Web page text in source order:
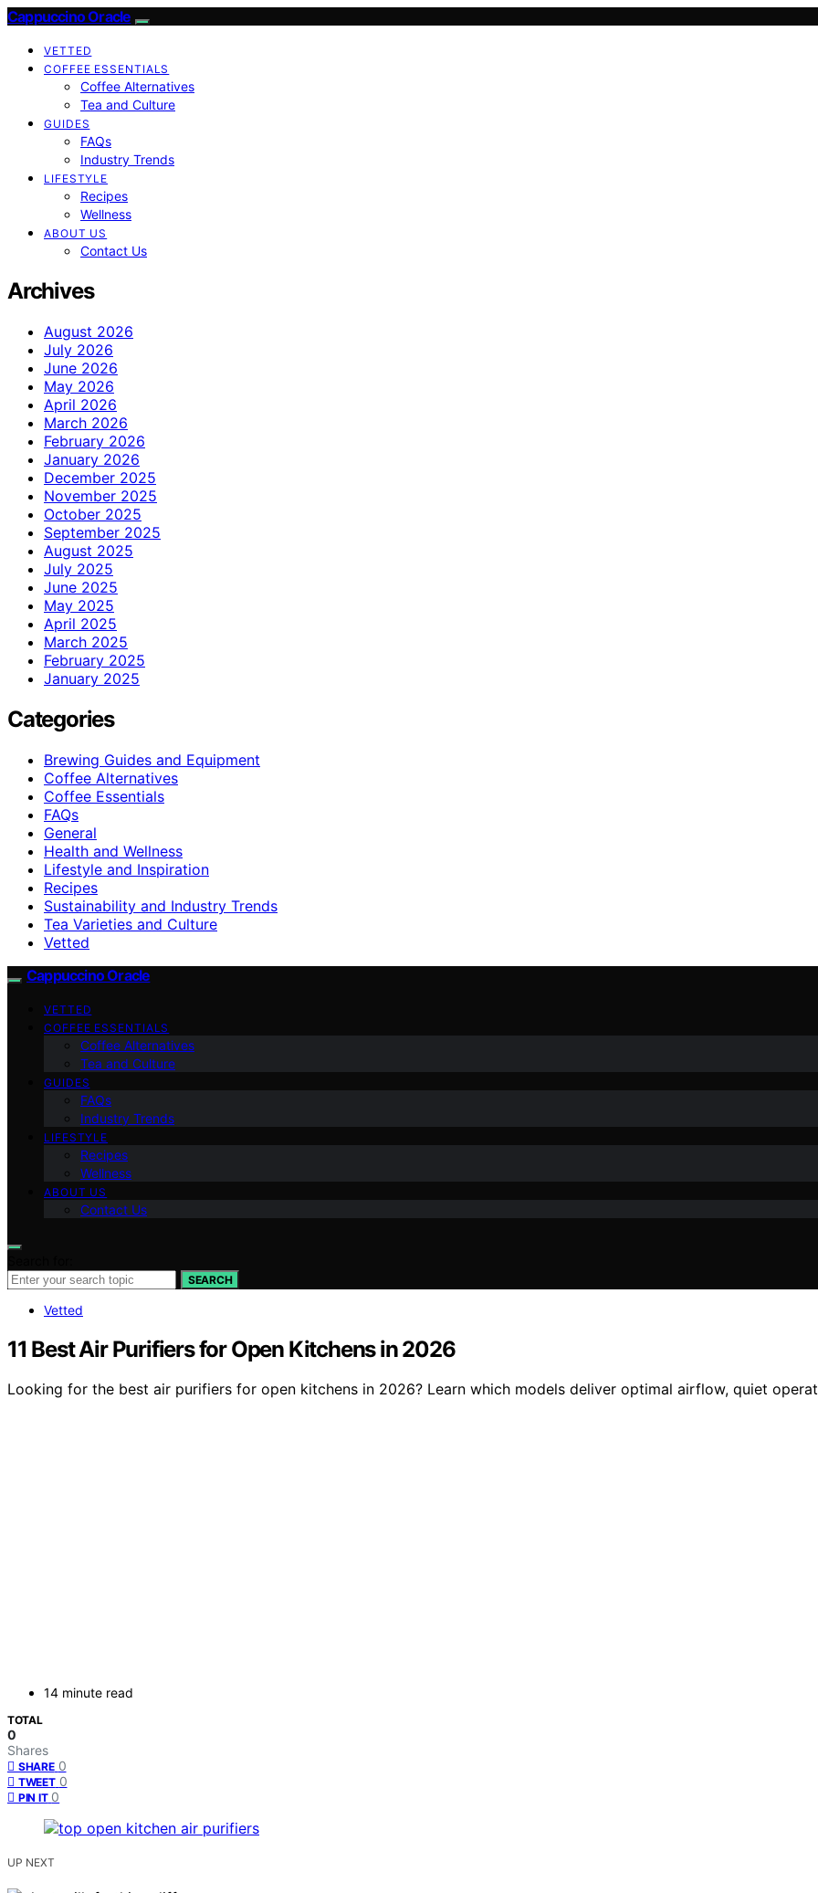
Cappuccino Oracle
VETTED
COFFEE ESSENTIALS
Coffee Alternatives
Tea and Culture
GUIDES
FAQs
Industry Trends
LIFESTYLE
Recipes
Wellness
ABOUT US
Contact Us
Archives
August 2026
July 2026
June 2026
May 2026
April 2026
March 2026
February 2026
January 2026
December 2025
November 2025
October 2025
September 2025
August 2025
July 2025
June 2025
May 2025
April 2025
March 2025
February 2025
January 2025
Categories
Brewing Guides and Equipment
Coffee Alternatives
Coffee Essentials
FAQs
General
Health and Wellness
Lifestyle and Inspiration
Recipes
Sustainability and Industry Trends
Tea Varieties and Culture
Vetted
Cappuccino Oracle
VETTED
COFFEE ESSENTIALS
Coffee Alternatives
Tea and Culture
GUIDES
FAQs
Industry Trends
LIFESTYLE
Recipes
Wellness
ABOUT US
Contact Us
SEARCH
Vetted
11 Best Air Purifiers for Open Kitchens in 2026
Looking for the best air purifiers for open kitchens in 2026? Learn which models deliver optimal airflow, quiet
14 minute read
TOTAL
0
Shares
SHARE 0
TWEET 0
PIN IT 0
UP NEXT